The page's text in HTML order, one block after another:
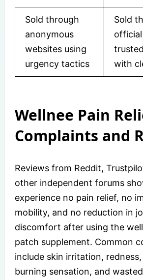
Sold through
anonymous
websites using
urgency tactics
Sold
with
Wellnee Pain
Complaints and
Reviews from Reddit,
other independent forums
experience no pain relief, no
mobility, and no reduction in
discomfort after using the
patch supplement. Common
include skin irritation,
burning sensation, and